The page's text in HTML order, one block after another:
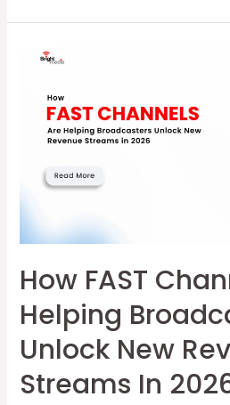
Ready
Screen
How FAST
Helping
Unlock New
Streams In